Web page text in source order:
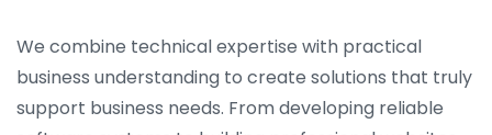
We combine technical expertise with practical
business understanding to create solutions that truly
support business needs. From developing reliable